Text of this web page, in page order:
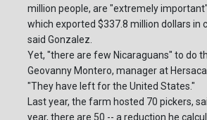
million people, are "extremely
which exported $337.8 million dollars in
said Gonzalez.
Yet, "there are few Nicaraguans" to do
Geovanny Montero, manager at
"They have left for the United States."
Last year, the farm hosted 70 pickers,
year, there are 50 -- a reduction he